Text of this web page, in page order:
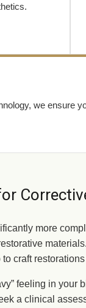
we ensure
more
craft
feeling in your
a clinical